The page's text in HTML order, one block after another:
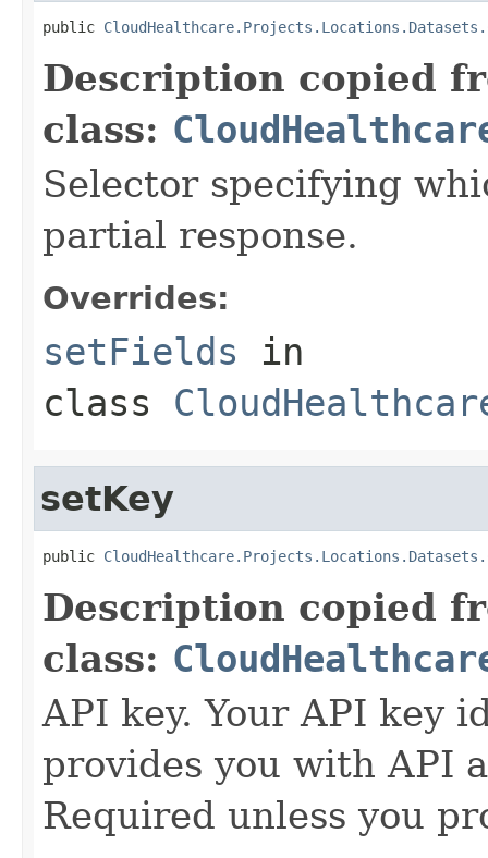
public
Description copied
class:
Selector specifying
partial response.
Overrides:
setFields in
class
setKey
public
Description copied
class:
API key. Your API key
provides you with API
Required unless you